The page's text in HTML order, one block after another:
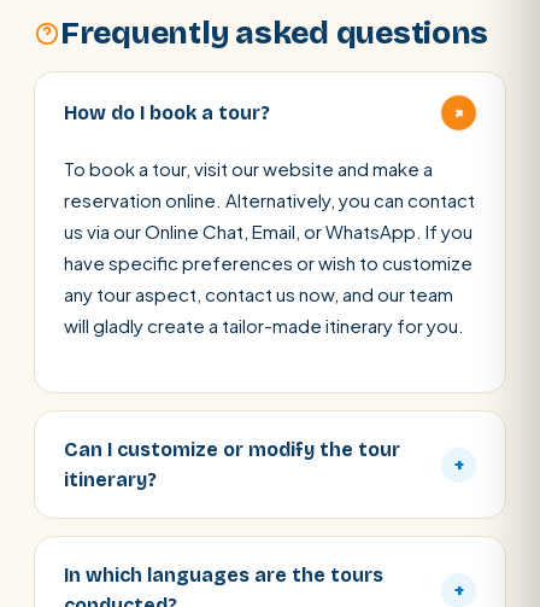
Frequently asked questions
How do I book a tour? +
To book a tour, visit our website and make a
reservation online. Alternatively, you can contact
us via our Online Chat, Email, or WhatsApp. If you
have specific preferences or wish to customize
any tour aspect, contact us now, and our team
will gladly create a tailor-made itinerary for you.
Can I customize or modify the tour
itinerary?
+
In which languages are the tours
+